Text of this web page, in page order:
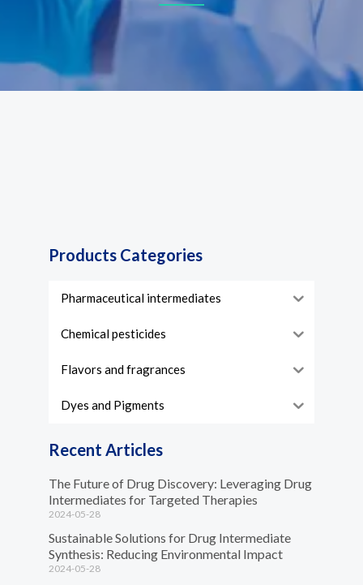
Products Categories
Pharmaceutical intermediates
Chemical pesticides
Flavors and fragrances
Dyes and Pigments
Recent Articles
The Future of Drug Discovery: Leveraging Drug
Intermediates for Targeted Therapies
2024-05-28
Sustainable Solutions for Drug Intermediate
Synthesis: Reducing Environmental Impact
2024-05-28